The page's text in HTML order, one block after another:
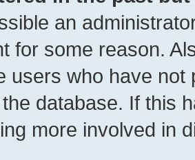
an
for some reason.
users who have
database. If this
more involved in